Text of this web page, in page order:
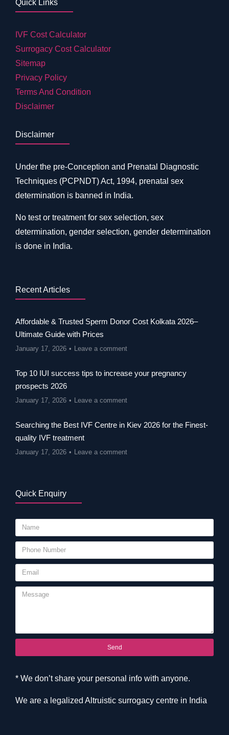
Quick Links
IVF Cost Calculator
Surrogacy Cost Calculator
Sitemap
Privacy Policy
Terms And Condition
Disclaimer
Disclaimer
Under the pre-Conception and Prenatal Diagnostic
Techniques (PCPNDT) Act, 1994, prenatal sex
determination is banned in India.
No test or treatment for sex selection, sex
determination, gender selection, gender determination
is done in India.
Recent Articles
Affordable & Trusted Sperm Donor Cost Kolkata 2026–
Ultimate Guide with Prices
January 17, 2026 Leave a comment
Top 10 IUI success tips to increase your pregnancy
prospects 2026
January 17, 2026 Leave a comment
Searching the Best IVF Centre in Kiev 2026 for the Finest-
quality IVF treatment
January 17, 2026 Leave a comment
Quick Enquiry
Send
* We don’t share your personal info with anyone.
We are a legalized Altruistic surrogacy centre in India